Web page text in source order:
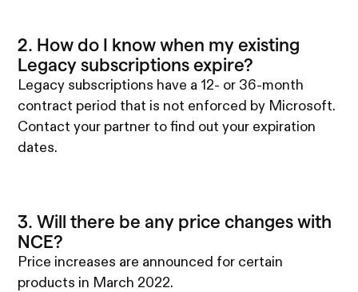
2. How do I know when my existing
Legacy subscriptions expire?
Legacy subscriptions have a 12- or 36-month
contract period that is not enforced by Microsoft.
Contact your partner to find out your expiration
dates.
3. Will there be any price changes with
NCE?
Price increases are announced for certain
products in March 2022.